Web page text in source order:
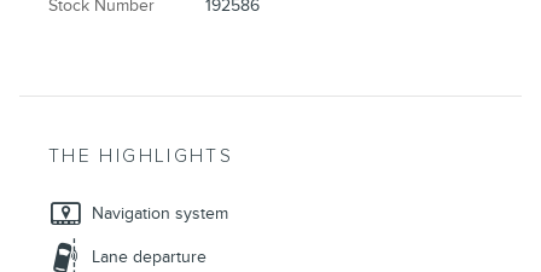
Stock Number 192586
THE HIGHLIGHTS
Navigation system
Lane departure